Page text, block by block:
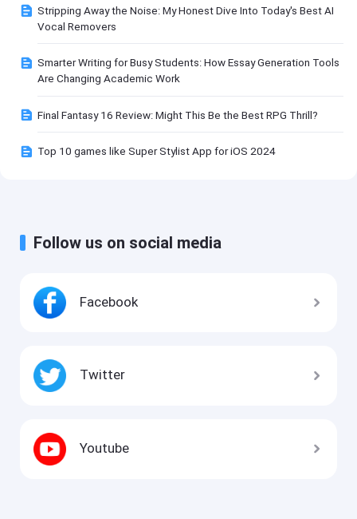
Stripping Away the Noise: My Honest Dive Into Today's Best AI
Vocal Removers
Smarter Writing for Busy Students: How Essay Generation Tools
Are Changing Academic Work
Final Fantasy 16 Review: Might This Be the Best RPG Thrill?
Top 10 games like Super Stylist App for iOS 2024
Follow us on social media
Facebook
Twitter
Youtube